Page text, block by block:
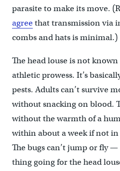
parasite to make its move.
agreethat transmission via
combs and hats is minimal.)
The head louse is not
athletic prowess. It’s
pests. Adults can’t survive
without snacking on blood.
without the warmth of a
within about a week if not
The bugs can’t jump or fly
thing going for the head